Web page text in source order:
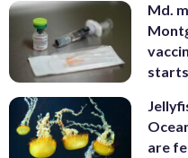
Md.
starts
are